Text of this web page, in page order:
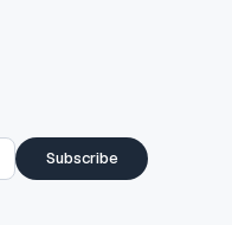
Subscribe